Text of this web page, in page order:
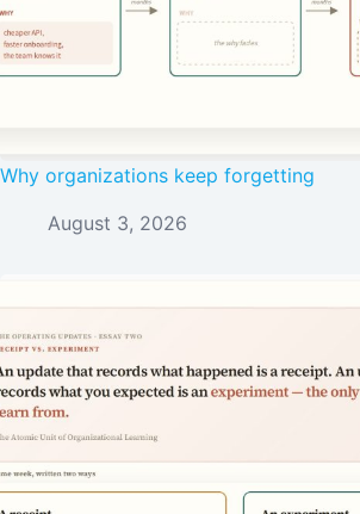
Why organizations keep forgetting
August 3, 2026